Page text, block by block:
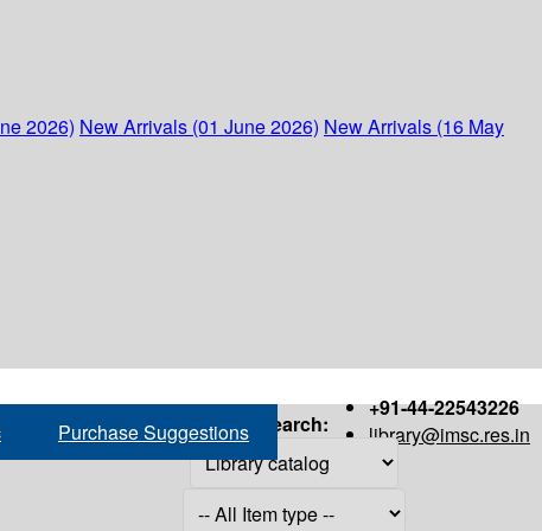
2026) New Arrivals (01 June 2026) New Arrivals (16 May
+91-44-22543226
library@imsc.res.in
Purchase Suggestions Search: